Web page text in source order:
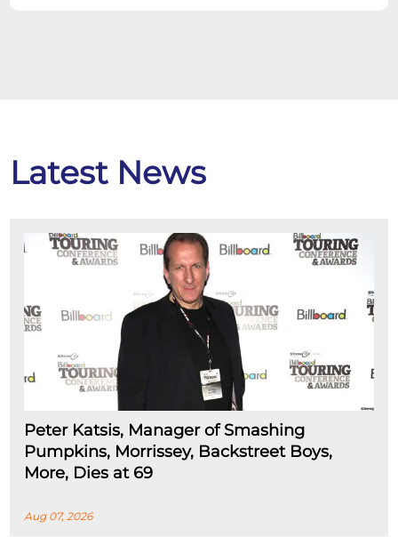
Latest News
Peter Katsis, Manager of Smashing
Pumpkins, Morrissey, Backstreet Boys,
More, Dies at 69
Aug 07, 2026